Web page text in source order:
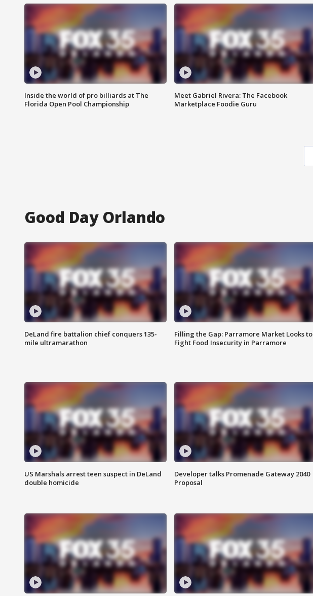
Inside the world of pro billiards at The
Florida Open Pool Championship
Meet Gabriel Rivera: The Facebook
Marketplace Foodie Guru
Good Day Orlando
DeLand fire battalion chief conquers 135-
mile ultramarathon
Filling the Gap: Parramore Market Looks to
Fight Food Insecurity in Parramore
US Marshals arrest teen suspect in DeLand
double homicide
Developer talks Promenade Gateway 2040
Proposal